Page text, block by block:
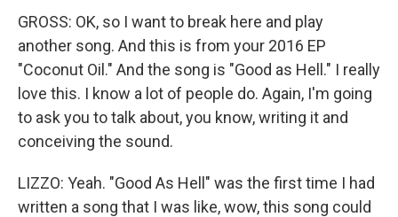
GROSS: OK, so I want to break here and play
another song. And this is from your 2016 EP
"Coconut Oil." And the song is "Good as Hell." I really
love this. I know a lot of people do. Again, I'm going
to ask you to talk about, you know, writing it and
conceiving the sound.
LIZZO: Yeah. "Good As Hell" was the first time I had
written a song that I was like, wow, this song could